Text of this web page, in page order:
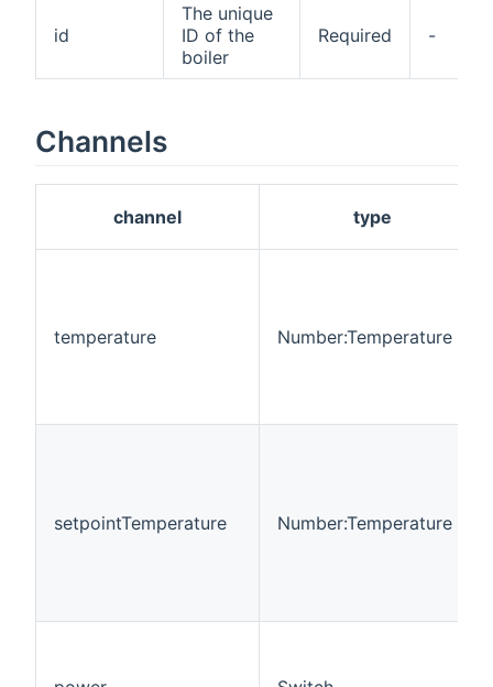
id
The unique
ID of the
boiler
Required -
Channels
channel type
temperature Number:Temperature
setpointTemperature Number:Temperature